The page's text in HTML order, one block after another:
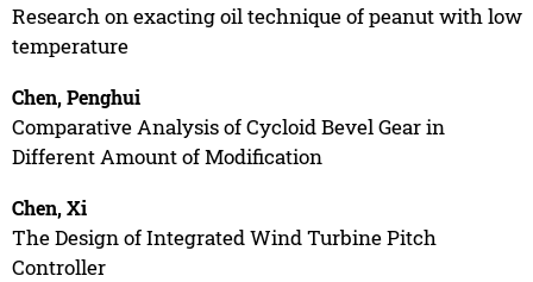
Research on exacting oil technique of peanut with low
temperature
Chen, Penghui
Comparative Analysis of Cycloid Bevel Gear in
Different Amount of Modification
Chen, Xi
The Design of Integrated Wind Turbine Pitch
Controller